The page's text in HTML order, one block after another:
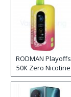
RODMAN Playoffs
50K Zero Nicotine
Disposable Vape